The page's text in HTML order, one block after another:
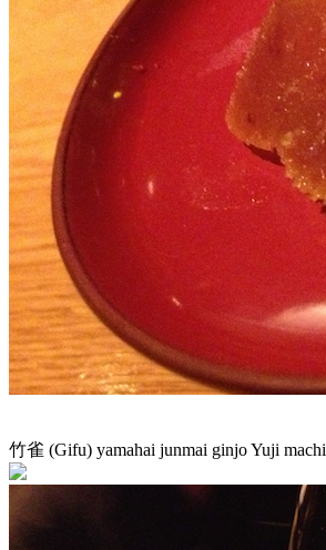
竹雀 (Gifu) yamahai junmai ginjo Yuji machi